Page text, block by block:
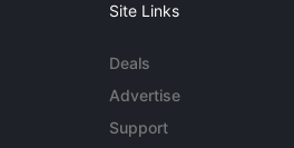
Site Links
Deals
Advertise
Support